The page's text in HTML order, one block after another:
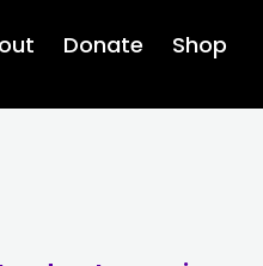
Donate Shop